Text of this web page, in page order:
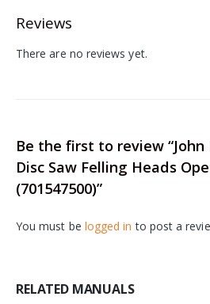
Reviews
There are no reviews yet.
Be the first to review
Disc Saw Felling Heads
(701547500)”
You must be logged in to post a
RELATED MANUALS